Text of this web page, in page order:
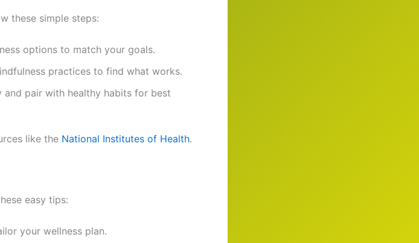
these simple steps:
options to match your goals.
practices to find what works.
and pair with healthy habits for best
like the National Institutes of Health.
easy tips:
your wellness plan.